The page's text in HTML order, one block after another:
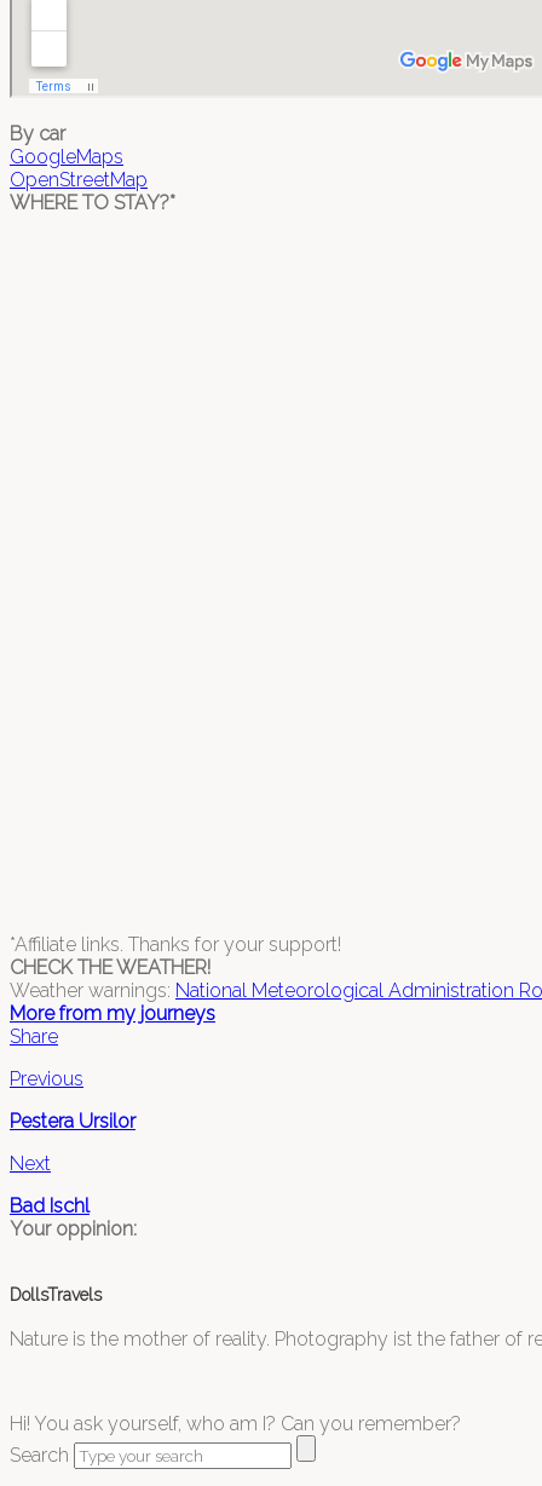
By car
GoogleMaps
OpenStreetMap
WHERE TO STAY?*
*Affiliate links. Thanks for your support!
CHECK THE WEATHER!
Weather warnings: National Meteorological Administration
More from my journeys
Share
Previous
Pestera Ursilor
Next
Bad Ischl
Your oppinion:
DollsTravels
Nature is the mother of reality. Photography ist the father of
Hi! You ask yourself, who am I? Can you remember?
Search